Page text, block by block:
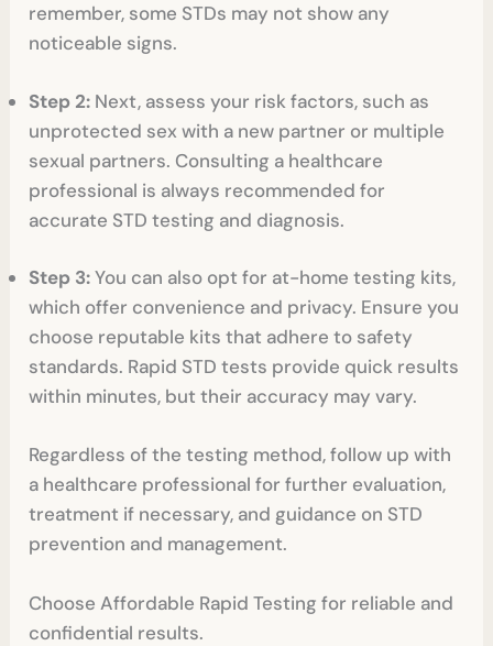
remember, some STDs may not show any
noticeable signs.
Step 2: Next, assess your risk factors, such as
unprotected sex with a new partner or multiple
sexual partners. Consulting a healthcare
professional is always recommended for
accurate STD testing and diagnosis.
Step 3:You can also opt for at-home testing kits,
which offer convenience and privacy. Ensure you
choose reputable kits that adhere to safety
standards. Rapid STD tests provide quick results
within minutes, but their accuracy may vary.
Regardless of the testing method, follow up with
a healthcare professional for further evaluation,
treatment if necessary, and guidance on STD
prevention and management.
Choose Affordable Rapid Testing for reliable and
confidential results.